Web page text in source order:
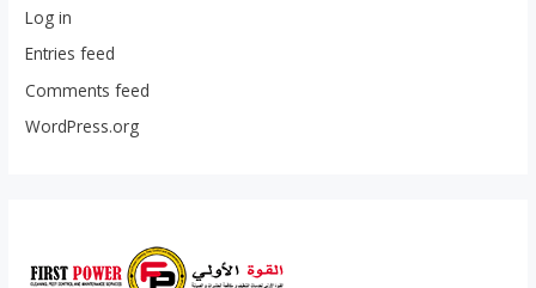
Log in
Entries feed
Comments feed
WordPress.org